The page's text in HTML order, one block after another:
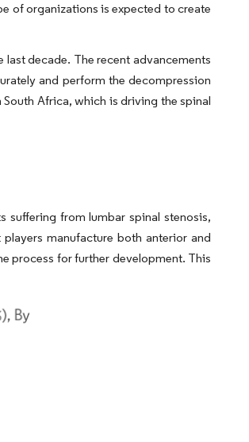
of organizations is expected to create
last decade. The recent advancements
and perform the decompression
Africa, which is driving the spinal
suffering from lumbar spinal stenosis,
manufacture both anterior and
process for further development. This